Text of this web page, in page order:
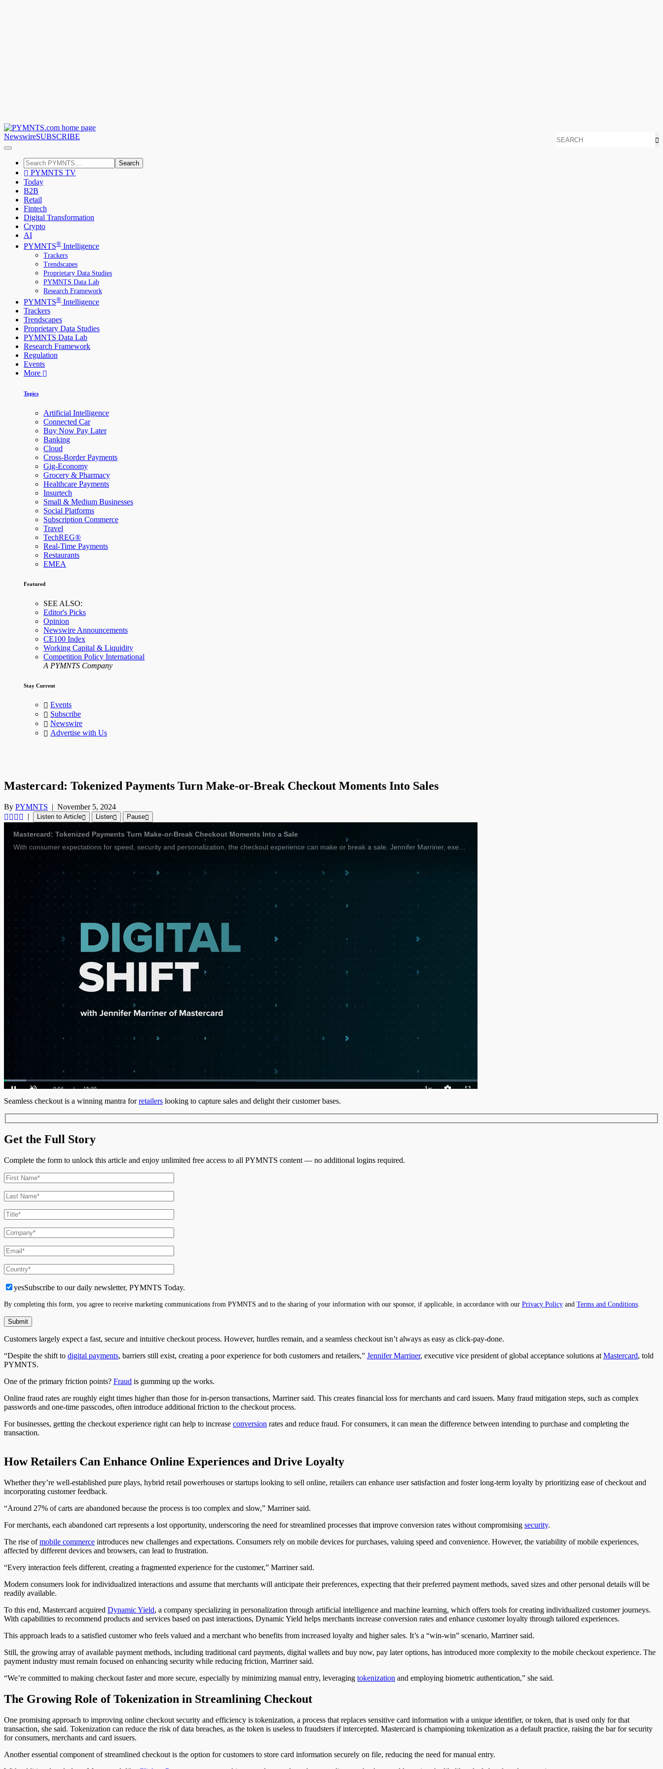
NewswireSUBSCRIBE
Search
PYMNTS TV
Today
B2B
Retail
Fintech
Digital Transformation
Crypto
AI
PYMNTS® Intelligence
Trackers
Trendscapes
Proprietary Data Studies
PYMNTS Data Lab
Research Framework
PYMNTS® Intelligence
Trackers
Trendscapes
Proprietary Data Studies
PYMNTS Data Lab
Research Framework
Regulation
Events
More
Topics
Artificial Intelligence
Connected Car
Buy Now Pay Later
Banking
Cloud
Cross-Border Payments
Gig-Economy
Grocery & Pharmacy
Healthcare Payments
Insurtech
Small & Medium Businesses
Social Platforms
Subscription Commerce
Travel
TechREG®
Real-Time Payments
Restaurants
EMEA
Featured
SEE ALSO:
Editor's Picks
Opinion
Newswire Announcements
CE100 Index
Working Capital & Liquidity
Competition Policy International
A PYMNTS Company
Stay Current
Events
Subscribe
Newswire
Advertise with Us
Mastercard: Tokenized Payments Turn Make-or-Break Checkout Moments Into Sales
By PYMNTS | November 5, 2024
|
Listen to Article Listen Pause
Pause Unmute
Loaded:
Seamless checkout is a winning mantra forretailers looking to capture sales and delight their customer bases.
Get the Full Story
Complete the form to unlock this article and enjoy unlimited free access to all PYMNTS content — no additional logins required.
yesSubscribe to our daily newsletter, PYMNTS Today.
By completing this form, you agree to receive marketing communications from PYMNTS and to the sharing of your information with our sponsor, if applicable, in accordance with our Privacy Policy and Terms and Conditions.
Customers largely expect a fast, secure and intuitive checkout process. However, hurdles remain, and a seamless checkout isn’t always as easy as click-pay-done.
“Despite the shift to digital payments, barriers still exist, creating a poor experience for both customers and retailers,” Jennifer Marriner, executive vice president of global acceptance solutions at Mastercard, told
PYMNTS.
One of the primary friction points? Fraud is gumming up the works.
Online fraud rates are roughly eight times higher than those for in-person transactions, Marriner said. This creates financial loss for merchants and card issuers. Many fraud mitigation steps, such as complex
passwords and one-time passcodes, often introduce additional friction to the checkout process.
For businesses, getting the checkout experience right can help to increase conversion rates and reduce fraud. For consumers, it can mean the difference between intending to purchase and completing the
transaction.
How Retailers Can Enhance Online Experiences and Drive Loyalty
Whether they’re well-established pure plays, hybrid retail powerhouses or startups looking to sell online, retailers can enhance user satisfaction and foster long-term loyalty by prioritizing ease of checkout and
incorporating customer feedback.
“Around 27% of carts are abandoned because the process is too complex and slow,” Marriner said.
For merchants, each abandoned cart represents a lost opportunity, underscoring the need for streamlined processes that improve conversion rates without compromising security.
The rise ofmobile commerce introduces new challenges and expectations. Consumers rely on mobile devices for purchases, valuing speed and convenience. However, the variability of mobile experiences,
affected by different devices and browsers, can lead to frustration.
“Every interaction feels different, creating a fragmented experience for the customer,” Marriner said.
Modern consumers look for individualized interactions and assume that merchants will anticipate their preferences, expecting that their preferred payment methods, saved sizes and other personal details will be
readily available.
To this end, Mastercard acquired Dynamic Yield, a company specializing in personalization through artificial intelligence and machine learning, which offers tools for creating individualized customer journeys.
With capabilities to recommend products and services based on past interactions, Dynamic Yield helps merchants increase conversion rates and enhance customer loyalty through tailored experiences.
This approach leads to a satisfied customer who feels valued and a merchant who benefits from increased loyalty and higher sales. It’s a “win-win” scenario, Marriner said.
Still, the growing array of available payment methods, including traditional card payments, digital wallets and buy now, pay later options, has introduced more complexity to the mobile checkout experience. The
payment industry must remain focused on enhancing security while reducing friction, Marriner said.
“We’re committed to making checkout faster and more secure, especially by minimizing manual entry, leveraging tokenization and employing biometric authentication,” she said.
The Growing Role of Tokenization in Streamlining Checkout
One promising approach to improving online checkout security and efficiency is tokenization, a process that replaces sensitive card information with a unique identifier, or token, that is used only for that
transaction, she said. Tokenization can reduce the risk of data breaches, as the token is useless to fraudsters if intercepted. Mastercard is championing tokenization as a default practice, raising the bar for security
for consumers, merchants and card issuers.
Another essential component of streamlined checkout is the option for customers to store card information securely on file, reducing the need for manual entry.